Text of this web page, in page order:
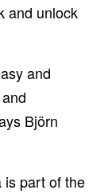
and unlock
and
Björn
is part of the